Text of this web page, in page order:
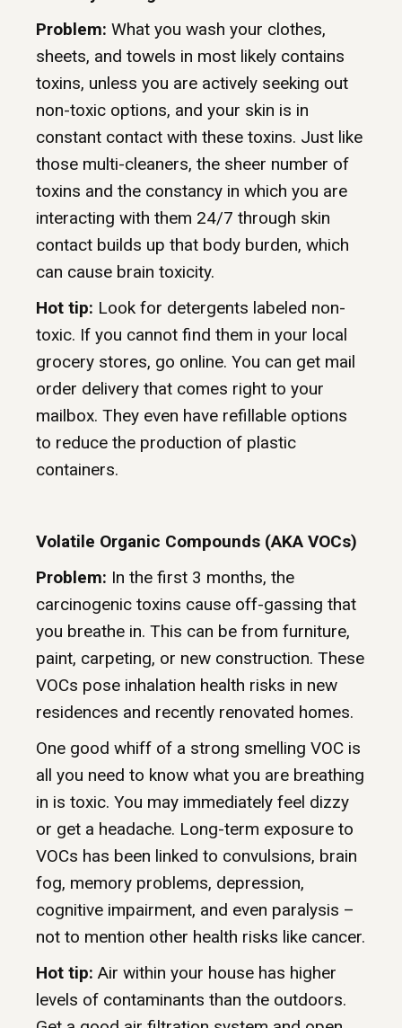
Problem: What you wash your clothes,
sheets, and towels in most likely contains
toxins, unless you are actively seeking out
non-toxic options, and your skin is in
constant contact with these toxins. Just like
those multi-cleaners, the sheer number of
toxins and the constancy in which you are
interacting with them 24/7 through skin
contact builds up that body burden, which
can cause brain toxicity.
Hot tip: Look for detergents labeled non-
toxic. If you cannot find them in your local
grocery stores, go online. You can get mail
order delivery that comes right to your
mailbox. They even have refillable options
to reduce the production of plastic
containers.
Volatile Organic Compounds (AKA VOCs)
Problem: In the first 3 months, the
carcinogenic toxins cause off-gassing that
you breathe in. This can be from furniture,
paint, carpeting, or new construction. These
VOCs pose inhalation health risks in new
residences and recently renovated homes.
One good whiff of a strong smelling VOC is
all you need to know what you are breathing
in is toxic. You may immediately feel dizzy
or get a headache. Long-term exposure to
VOCs has been linked to convulsions, brain
fog, memory problems, depression,
cognitive impairment, and even paralysis –
not to mention other health risks like cancer.
Hot tip: Air within your house has higher
levels of contaminants than the outdoors.